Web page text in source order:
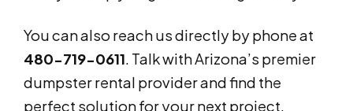
You can also reach us directly by phone at
480-719-0611. Talk with Arizona’s premier
dumpster rental provider and find the
perfect solution for your next project.